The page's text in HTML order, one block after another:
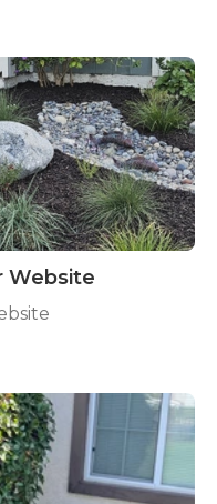
Website